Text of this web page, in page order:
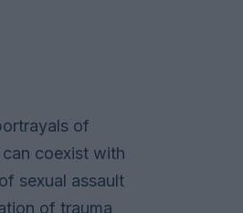
of
coexist with
sexual assault
of trauma